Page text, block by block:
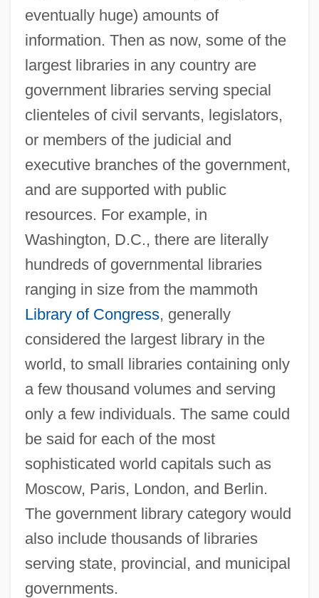
eventually huge) amounts of
information. Then as now, some of the
largest libraries in any country are
government libraries serving special
clienteles of civil servants, legislators,
or members of the judicial and
executive branches of the government,
and are supported with public
resources. For example, in
Washington, D.C., there are literally
hundreds of governmental libraries
ranging in size from the mammoth
Library of Congress, generally
considered the largest library in the
world, to small libraries containing only
a few thousand volumes and serving
only a few individuals. The same could
be said for each of the most
sophisticated world capitals such as
Moscow, Paris, London, and Berlin.
The government library category would
also include thousands of libraries
serving state, provincial, and municipal
governments.